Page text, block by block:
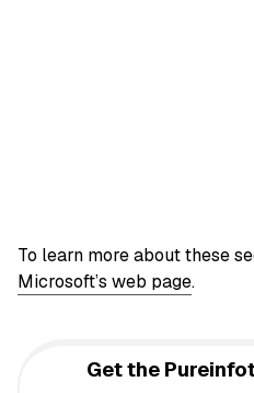
To learn more about these
Microsoft’s web page.
Get the